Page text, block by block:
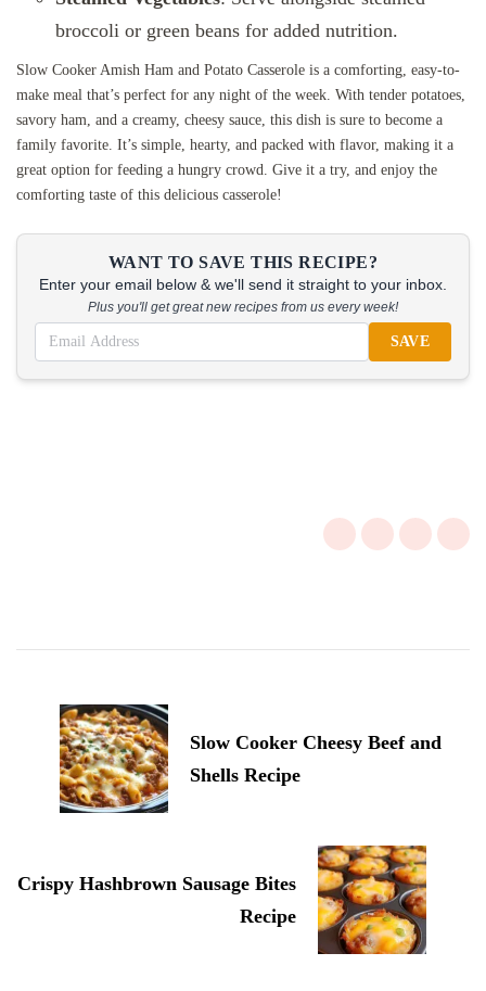
broccoli or green beans for added nutrition.
Slow Cooker Amish Ham and Potato Casserole is a comforting, easy-to-
make meal that’s perfect for any night of the week. With tender potatoes,
savory ham, and a creamy, cheesy sauce, this dish is sure to become a
family favorite. It’s simple, hearty, and packed with flavor, making it a
great option for feeding a hungry crowd. Give it a try, and enjoy the
comforting taste of this delicious casserole!
WANT TO SAVE THIS RECIPE?
Enter your email below & we'll send it straight to your inbox.
Plus you'll get great new recipes from us every week!
SAVE
Slow Cooker Cheesy Beef and
Shells Recipe
Crispy Hashbrown Sausage Bites
Recipe